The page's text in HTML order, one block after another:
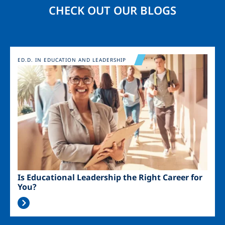
CHECK OUT OUR BLOGS
Image
Is Educational Leadership the Right Career for
You?
ED.D. IN EDUCATION AND LEADERSHIP